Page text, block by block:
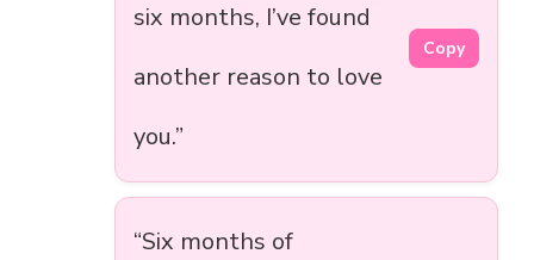
six months, I’ve found
another reason to love
you.”
Copy
“Six months of